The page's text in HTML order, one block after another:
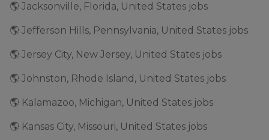
🌎 Jacksonville, Florida, United States jobs
🌎 Jefferson Hills, Pennsylvania, United States jobs
🌎 Jersey City, New Jersey, United States jobs
🌎 Johnston, Rhode Island, United States jobs
🌎 Kalamazoo, Michigan, United States jobs
🌎 Kansas City, Missouri, United States jobs